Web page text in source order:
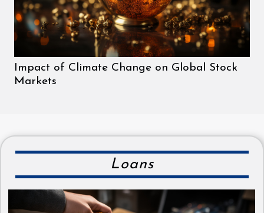
Impact of Climate Change on Global Stock
Markets
Loans